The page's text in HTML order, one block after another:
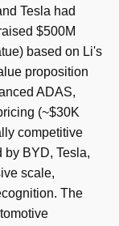
Tesla had
$500M
based on Li's
proposition
ADAS,
(~$30K
competitive
by BYD, Tesla,
scale,
The